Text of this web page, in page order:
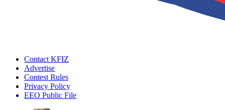
Contact KFIZ
Advertise
Contest Rules
Privacy Policy
EEO Public File